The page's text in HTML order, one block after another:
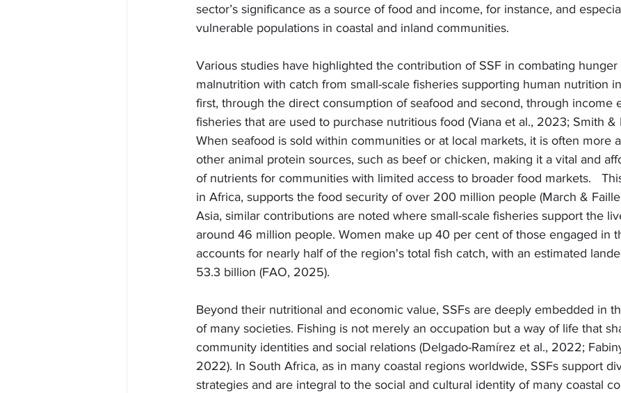
sector’s significance as a source of food and income, for instance, and
vulnerable populations in coastal and inland communities.
Various studies have highlighted the contribution of SSF in combating hunger
malnutrition with catch from small-scale fisheries supporting human nutrition
first, through the direct consumption of seafood and second, through income
fisheries that are used to purchase nutritious food (Viana et al., 2023; Smith &
When seafood is sold within communities or at local markets, it is often more
other animal protein sources, such as beef or chicken, making it a vital and
of nutrients for communities with limited access to broader food markets.
in Africa, supports the food security of over 200 million people (March &
Asia, similar contributions are noted where small-scale fisheries support the
around 46 million people. Women make up 40 per cent of those engaged in
accounts for nearly half of the region's total fish catch, with an estimated
53.3 billion (FAO, 2025).
Beyond their nutritional and economic value, SSFs are deeply embedded in
of many societies. Fishing is not merely an occupation but a way of life that
community identities and social relations (Delgado-Ramírez et al., 2022;
2022). In South Africa, as in many coastal regions worldwide, SSFs support
strategies and are integral to the social and cultural identity of many coastal